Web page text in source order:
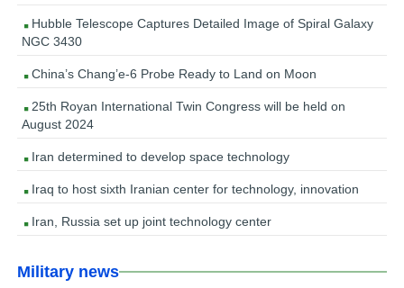
Hubble Telescope Captures Detailed Image of Spiral Galaxy
NGC 3430
China’s Chang’e-6 Probe Ready to Land on Moon
25th Royan International Twin Congress will be held on
August 2024
Iran determined to develop space technology
Iraq to host sixth Iranian center for technology, innovation
Iran, Russia set up joint technology center
Military news